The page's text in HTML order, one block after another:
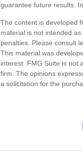
guarantee future results.
The content is developed
material is not intended
penalties. Please consult
This material was
interest. FMG Suite is not
firm. The opinions
a solicitation for the